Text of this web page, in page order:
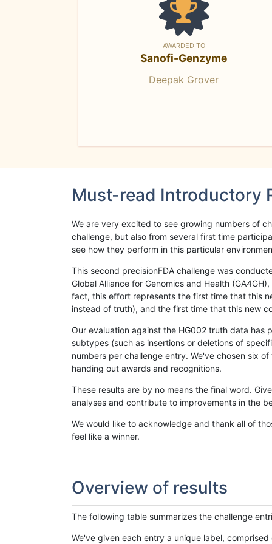
AWARDED TO
Sanofi-Genzyme
Deepak Grover
Must-read Introductory
We are very excited to see growing numbers of
challenge, but also from several first time
see how they perform in this particular
This second precisionFDA challenge was
Global Alliance for Genomics and Health
fact, this effort represents the first time that this
instead of truth), and the first time that this new
Our evaluation against the HG002 truth data has
subtypes (such as insertions or deletions of
numbers per challenge entry. We've chosen six
handing out awards and recognitions.
These results are by no means the final word.
analyses and contribute to improvements in the
We would like to acknowledge and thank all of
feel like a winner.
Overview of results
The following table summarizes the challenge
We've given each entry a unique label,